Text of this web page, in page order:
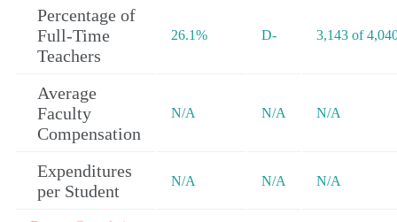
Percentage of
Full-Time
Teachers
26.1% D- 3,143 of
Average
Faculty
Compensation
N/A N/A N/A
Expenditures
per Student
N/A N/A N/A